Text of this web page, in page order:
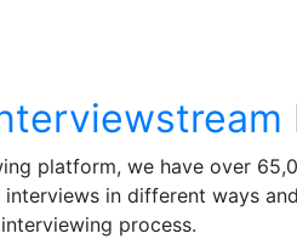
platform, we have over
in different ways
process.